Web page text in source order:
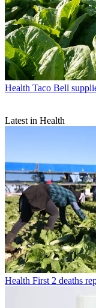
Health Taco Bell
Latest in Health
Health First 2 deaths